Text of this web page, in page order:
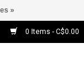
0 Items - C$0.00
»